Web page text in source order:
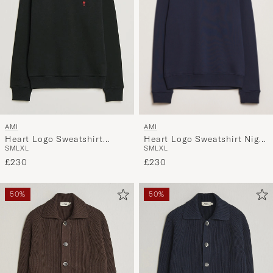
AMI
Heart Logo Sweatshirt
Black
SMLXL
£230
AMI
Heart Logo Sweatshirt Night
Blue
SMLXL
£230
50% 50%